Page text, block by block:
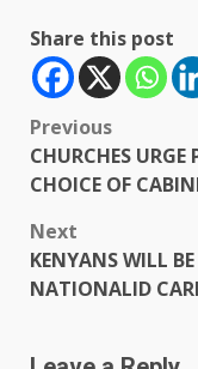
Share this post
Post
Previous
CHURCHES URGE
CHOICE OF
Next
KENYANS WILL
NATIONALID